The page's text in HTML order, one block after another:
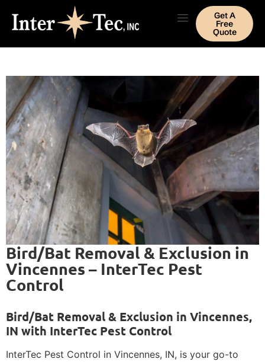
Get A
Free
Quote
Bird/Bat Removal & Exclusion in
Vincennes – InterTec Pest
Control
Bird/Bat Removal & Exclusion in Vincennes,
IN with InterTec Pest Control
InterTec Pest Control in Vincennes, IN, is your go-to